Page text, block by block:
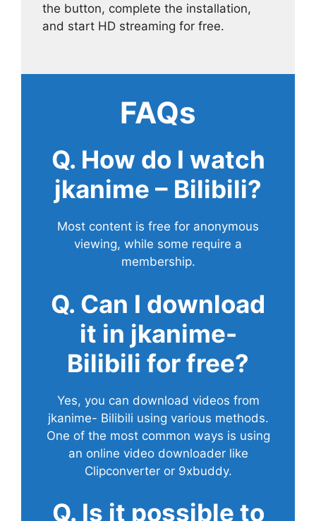
the button, complete the installation,
and start HD streaming for free.
FAQs
Q. How do I watch
jkanime – Bilibili?
Most content is free for anonymous
viewing, while some require a
membership.
Q. Can I download
it in jkanime-
Bilibili for free?
Yes, you can download videos from
jkanime- Bilibili using various methods.
One of the most common ways is using
an online video downloader like
Clipconverter or 9xbuddy.
Q. Is it possible to